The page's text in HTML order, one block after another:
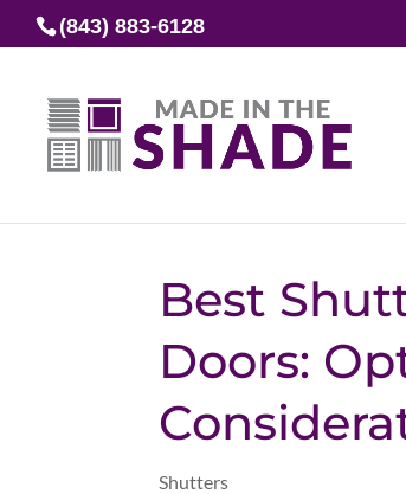
(843) 883-6128
Best
Doors:
Shutters